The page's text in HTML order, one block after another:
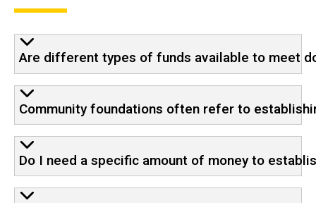
Are different types of funds available to meet
Community foundations often refer to
Do I need a specific amount of money to